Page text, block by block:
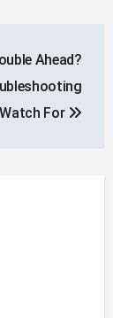
Ahead?
For